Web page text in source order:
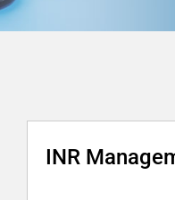
Contact Us
INR